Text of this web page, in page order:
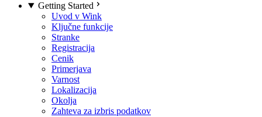
Getting Started
Uvod v Wink
Ključne funkcije
Stranke
Registracija
Cenik
Primerjava
Varnost
Lokalizacija
Okolja
Zahteva za izbris podatkov